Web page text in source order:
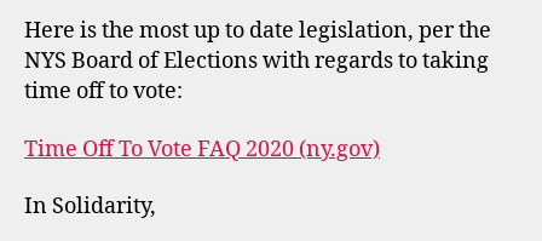
Here is the most up to date legislation, per the
NYS Board of Elections with regards to taking
time off to vote:
Time Off To Vote FAQ 2020 (ny.gov)
In Solidarity,